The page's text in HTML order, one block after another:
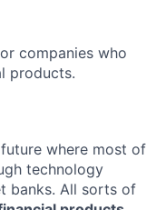
companies who
products.
where most of
technology
banks. All sorts of